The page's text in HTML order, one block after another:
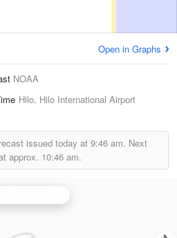
Open in Graphs
NOAA
Hilo, Hilo International Airport
issued today at 9:46 am. Next
approx. 10:46 am.